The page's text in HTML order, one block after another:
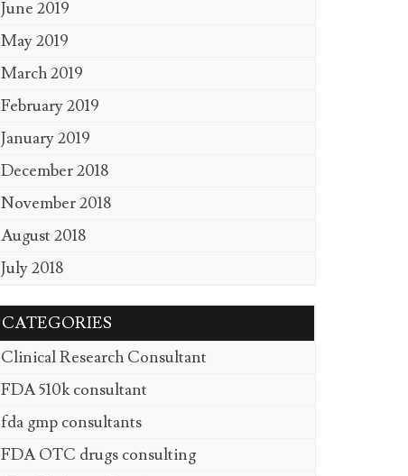
June 2019
May 2019
March 2019
February 2019
January 2019
December 2018
November 2018
August 2018
July 2018
CATEGORIES
Clinical Research Consultant
FDA 510k consultant
fda gmp consultants
FDA OTC drugs consulting